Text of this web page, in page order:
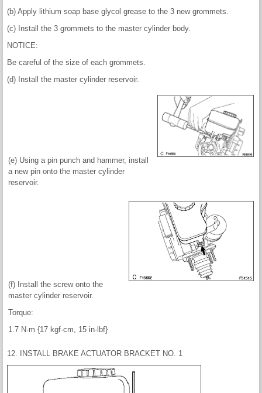
(b) Apply lithium soap base glycol grease to the 3 new grommets.
(c) Install the 3 grommets to the master cylinder body.
NOTICE:
Be careful of the size of each grommets.
(d) Install the master cylinder reservoir.
(e) Using a pin punch and hammer, install
a new pin onto the master cylinder
reservoir.
(f) Install the screw onto the
master cylinder reservoir.
Torque:
1.7 N·m {17 kgf·cm, 15 in·lbf}
12. INSTALL BRAKE ACTUATOR BRACKET NO. 1